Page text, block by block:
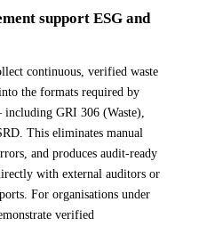
support ESG and
continuous, verified waste
the formats required by
GRI 306 (Waste),
This eliminates manual
and produces audit-ready
with external auditors or
For organisations under
verified